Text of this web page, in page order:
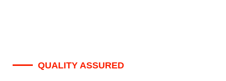
QUALITY ASSURED